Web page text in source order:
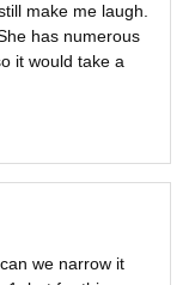
make me laugh.
has numerous
it would take a
we narrow it